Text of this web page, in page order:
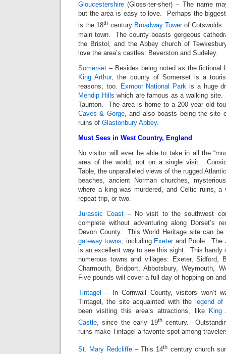
Gloucestershire (Gloss-ter-sher) – The name
but the area is easy to love. Perhaps the
is the 18th century Broadway Towerof Cotswolds.
main town. The county boasts gorgeous
the Bristol, and the Abbey church of
love the area’s castles: Beverston and Sudeley.
Somerset – Besides being noted as the fictional
King Arthur, the county of Somerset is a
reasons, too.
Exmoor National Park is a huge
Mendip Hills which are famous as a walking
Taunton. The area is home to a 200 year old
Caves & Gorge, and also boasts being the site
ruins of Glastonbury Abbey.
Must Sees in West Country, England
No visitor will ever be able to take in all the
area of the world; not on a single visit.
Table, the unparalleled views of the rugged
beaches, ancient Norman churches,
where a king was murdered, and Celtic ruins,
repeat trip, or two.
Jurassic Coast – No visit to the southwest
complete without adventuring along Dorset’s
Devon County. This World Heritage site can
gateway towns , including Exeterand Poole. The
is an excellent way to see this sight. This handy
numerous towns and villages: Exeter, Sidford,
Charmouth, Bridport, Abbotsbury, Weymouth,
Five pounds will cover a full day of hopping on
Tintagel
– In Cornwall County, visitors won’t
Tintagel, the site acquainted with the
legend of
been visiting this area’s attractions, like
King
Castle, since the early 19thcentury.
ruins make Tintagel a favorite spot among
St. Mary Redcliffe – This 14th century church